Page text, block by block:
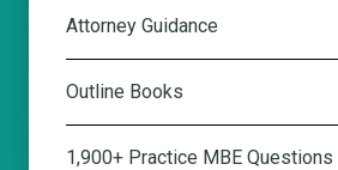
Attorney Guidance
Outline Books
1,900+ Practice MBE Questions